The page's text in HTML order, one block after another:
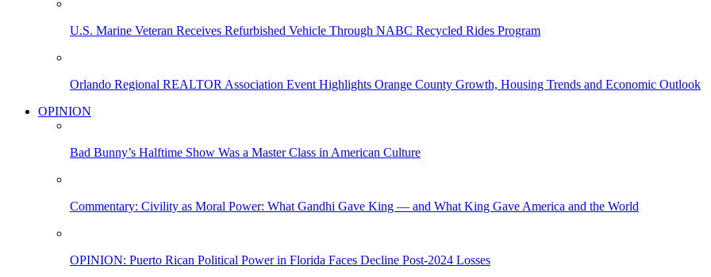
U.S. Marine Veteran Receives Refurbished Vehicle Through NABC Recycled Rides Program
Orlando Regional REALTOR Association Event Highlights Orange County Growth, Housing Trends and Economic Outlook
OPINION
Bad Bunny’s Halftime Show Was a Master Class in American Culture
Commentary: Civility as Moral Power: What Gandhi Gave King — and What King Gave America and the World
OPINION: Puerto Rican Political Power in Florida Faces Decline Post-2024 Losses